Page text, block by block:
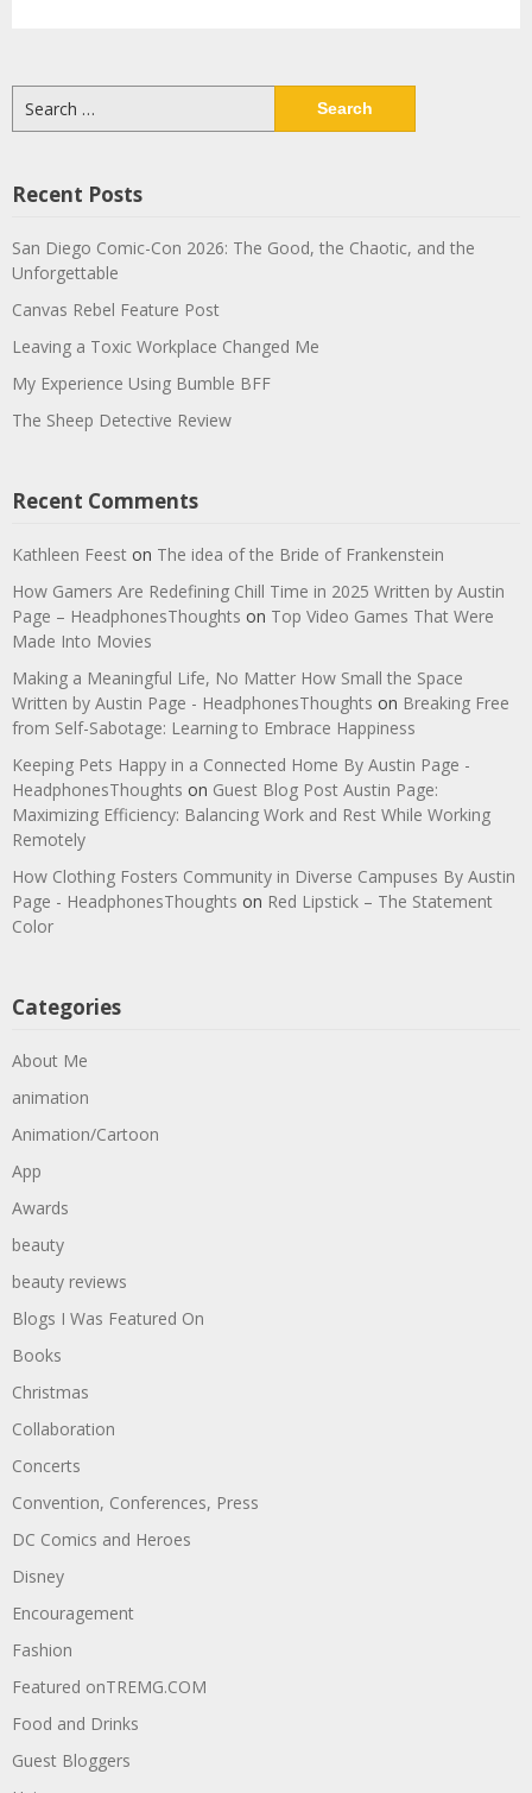
for:
Recent Posts
San Diego Comic-Con 2026: The Good, the Chaotic, and the
Unforgettable
Canvas Rebel Feature Post
Leaving a Toxic Workplace Changed Me
My Experience Using Bumble BFF
The Sheep Detective Review
Recent Comments
Kathleen Feest on The idea of the Bride of Frankenstein
How Gamers Are Redefining Chill Time in 2025 Written by Austin
Page – HeadphonesThoughts on Top Video Games That Were
Made Into Movies
Making a Meaningful Life, No Matter How Small the Space
Written by Austin Page - HeadphonesThoughts on Breaking Free
from Self-Sabotage: Learning to Embrace Happiness
Keeping Pets Happy in a Connected Home By Austin Page -
HeadphonesThoughts on Guest Blog Post Austin Page:
Maximizing Efficiency: Balancing Work and Rest While Working
Remotely
How Clothing Fosters Community in Diverse Campuses By Austin
Page - HeadphonesThoughts on Red Lipstick – The Statement
Color
Categories
About Me
animation
Animation/Cartoon
App
Awards
beauty
beauty reviews
Blogs I Was Featured On
Books
Christmas
Collaboration
Concerts
Convention, Conferences, Press
DC Comics and Heroes
Disney
Encouragement
Fashion
Featured onTREMG.COM
Food and Drinks
Guest Bloggers